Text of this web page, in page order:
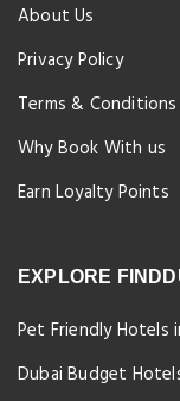
About Us
Privacy Policy
Terms & Conditions
Why Book With us
Earn Loyalty Points
EXPLORE
Pet Friendly Hotels
Dubai Budget